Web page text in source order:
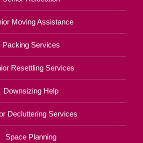
Moving Assistance
Packing Services
Resettling Services
Downsizing Help
Decluttering Services
Space Planning